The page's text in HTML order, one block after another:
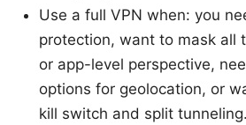
Use a full VPN when: you
protection, want to mask all
or app-level perspective,
options for geolocation, or
kill switch and split tunneling.